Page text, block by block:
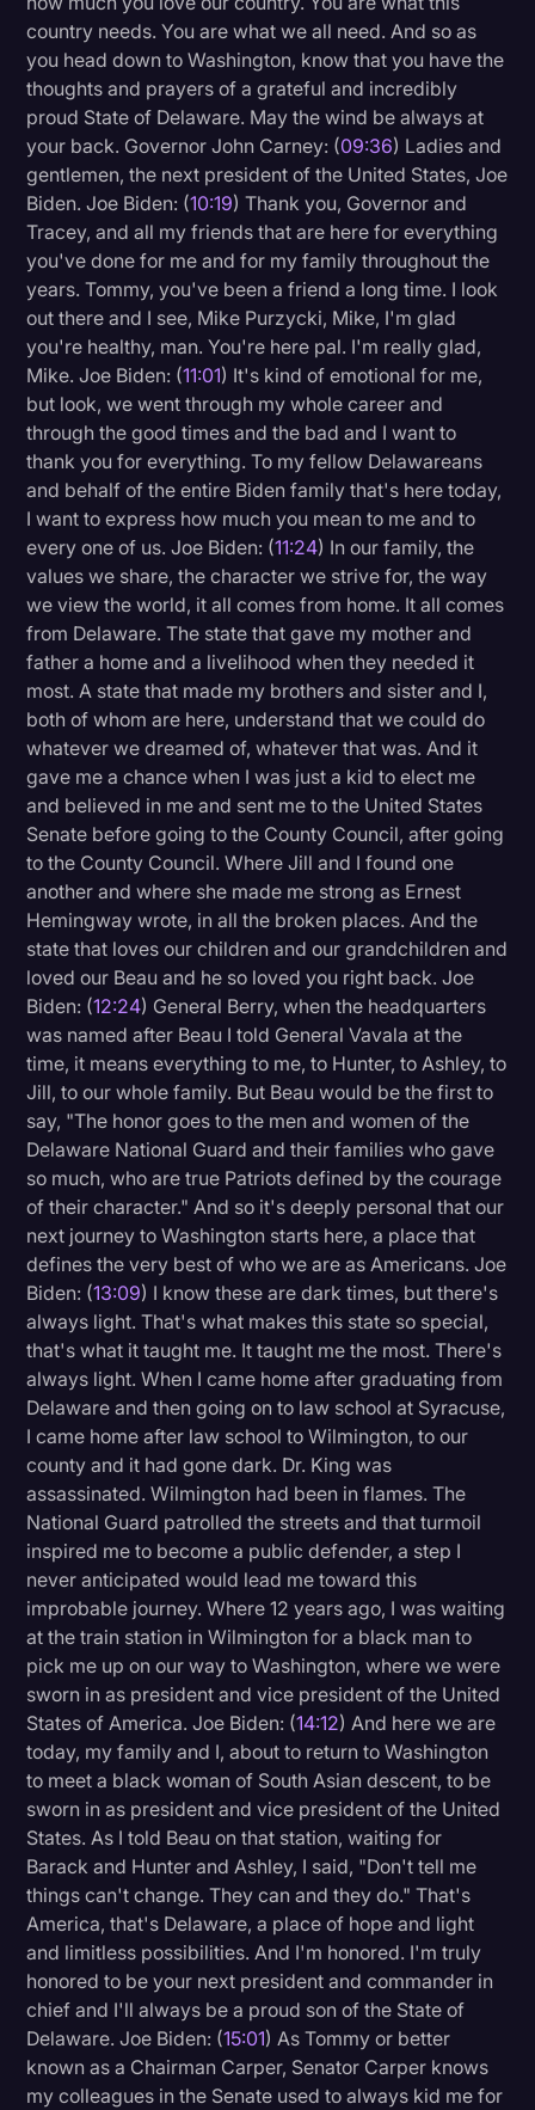
country needs. You are what we all need. And so as
you head down to Washington, know that you have the
thoughts and prayers of a grateful and incredibly
proud State of Delaware. May the wind be always at
your back. Governor John Carney: (09:36) Ladies and
gentlemen, the next president of the United States, Joe
Biden. Joe Biden: (10:19) Thank you, Governor and
Tracey, and all my friends that are here for everything
you've done for me and for my family throughout the
years. Tommy, you've been a friend a long time. I look
out there and I see, Mike Purzycki, Mike, I'm glad
you're healthy, man. You're here pal. I'm really glad,
Mike. Joe Biden: (11:01) It's kind of emotional for me,
but look, we went through my whole career and
through the good times and the bad and I want to
thank you for everything. To my fellow Delawareans
and behalf of the entire Biden family that's here today,
I want to express how much you mean to me and to
every one of us. Joe Biden: (11:24) In our family, the
values we share, the character we strive for, the way
we view the world, it all comes from home. It all comes
from Delaware. The state that gave my mother and
father a home and a livelihood when they needed it
most. A state that made my brothers and sister and I,
both of whom are here, understand that we could do
whatever we dreamed of, whatever that was. And it
gave me a chance when I was just a kid to elect me
and believed in me and sent me to the United States
Senate before going to the County Council, after going
to the County Council. Where Jill and I found one
another and where she made me strong as Ernest
Hemingway wrote, in all the broken places. And the
state that loves our children and our grandchildren and
loved our Beau and he so loved you right back. Joe
Biden: (12:24) General Berry, when the headquarters
was named after Beau I told General Vavala at the
time, it means everything to me, to Hunter, to Ashley, to
Jill, to our whole family. But Beau would be the first to
say, "The honor goes to the men and women of the
Delaware National Guard and their families who gave
so much, who are true Patriots defined by the courage
of their character." And so it's deeply personal that our
next journey to Washington starts here, a place that
defines the very best of who we are as Americans. Joe
Biden: (13:09) I know these are dark times, but there's
always light. That's what makes this state so special,
that's what it taught me. It taught me the most. There's
always light. When I came home after graduating from
Delaware and then going on to law school at Syracuse,
I came home after law school to Wilmington, to our
county and it had gone dark. Dr. King was
assassinated. Wilmington had been in flames. The
National Guard patrolled the streets and that turmoil
inspired me to become a public defender, a step I
never anticipated would lead me toward this
improbable journey. Where 12 years ago, I was waiting
at the train station in Wilmington for a black man to
pick me up on our way to Washington, where we were
sworn in as president and vice president of the United
States of America. Joe Biden: (14:12) And here we are
today, my family and I, about to return to Washington
to meet a black woman of South Asian descent, to be
sworn in as president and vice president of the United
States. As I told Beau on that station, waiting for
Barack and Hunter and Ashley, I said, "Don't tell me
things can't change. They can and they do." That's
America, that's Delaware, a place of hope and light
and limitless possibilities. And I'm honored. I'm truly
honored to be your next president and commander in
chief and I'll always be a proud son of the State of
Delaware. Joe Biden: (15:01) As Tommy or better
known as a Chairman Carper, Senator Carper knows
my colleagues in the Senate used to always kid me for